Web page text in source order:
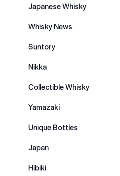
Japanese Whisky
Whisky News
Suntory
Nikka
Collectible Whisky
Yamazaki
Unique Bottles
Japan
Hibiki